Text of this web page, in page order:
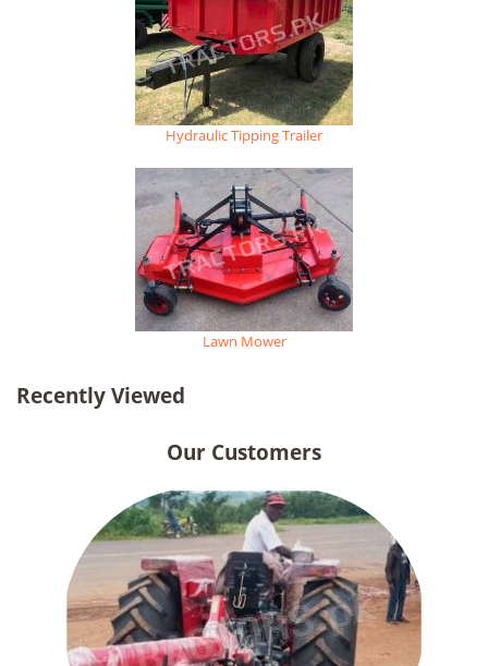
Hydraulic Tipping Trailer
Lawn Mower
Recently Viewed
Our Customers